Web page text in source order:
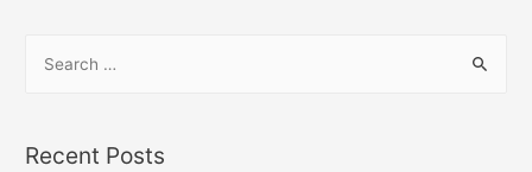
rRecent Posts